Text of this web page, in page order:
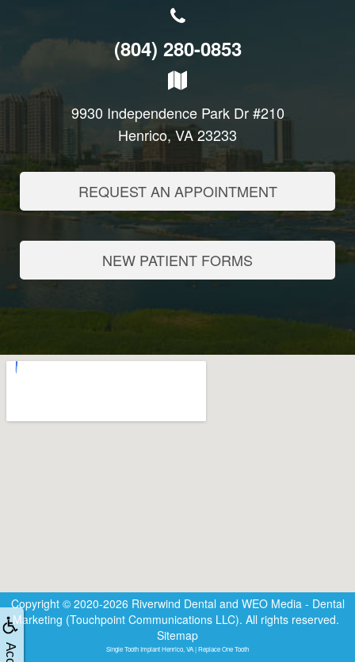
(804) 280-0853
9930 Independence Park Dr #210
Henrico, VA 23233
REQUEST AN APPOINTMENT
NEW PATIENT FORMS
Copyright © 2020-2026 Riverwind Dental and WEO Media - Dental
Marketing (Touchpoint Communications LLC). All rights reserved.
Sitemap
Single Tooth Implant Henrico, VA | Replace One Tooth